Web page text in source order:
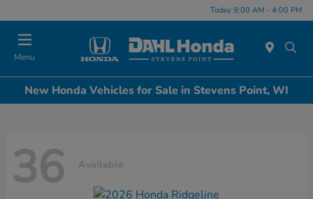
Today 9:00 AM - 4:00 PM
Menu
New Honda Vehicles for Sale in Stevens Point, WI
36 Available